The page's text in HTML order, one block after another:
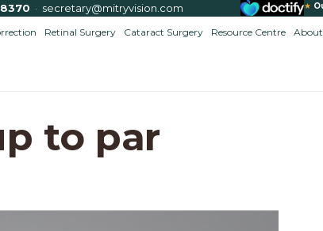
· secretary@mitryvision.com ★
Retinal Surgery Cataract Surgery Resource Centre About
to par